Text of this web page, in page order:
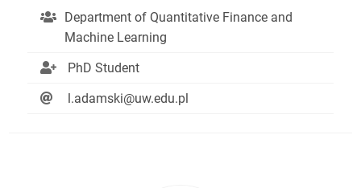
Department of Quantitative Finance and
Machine Learning
PhD Student
l.adamski@uw.edu.pl